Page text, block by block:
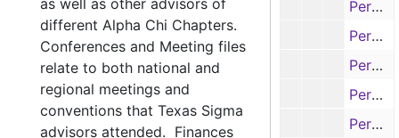
Permanent Registration Card - L's, 1930s-1970s
Permanent Registration Card - L's & Mc's, 1930s-1970s
Permanent Registration Card - M's, 1930s-1970s
Permanent Registration Card - M's, 1930s-1970s
Permanent Registration Card - N's, O's, & P's, 1930s-1970s
as well as other advisors of
different Alpha Chi Chapters.
Conferences and Meeting files
relate to both national and
regional meetings and
conventions that Texas Sigma
advisors attended. Finances